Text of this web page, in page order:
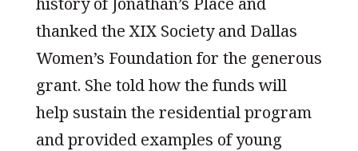
thanked the XIX Society and Dallas
Women’s Foundation for the generous
grant. She told how the funds will
help sustain the residential program
and provided examples of young